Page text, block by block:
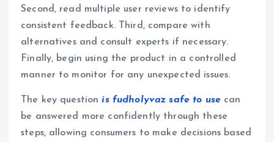
Second, read multiple user reviews to identify
consistent feedback. Third, compare with
alternatives and consult experts if necessary.
Finally, begin using the product in a controlled
manner to monitor for any unexpected issues.
The key questionis fudholyvaz safe to use can
be answered more confidently through these
steps, allowing consumers to make decisions based